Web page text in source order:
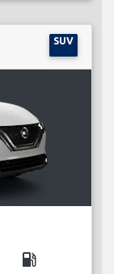
SUV
local_gas_station